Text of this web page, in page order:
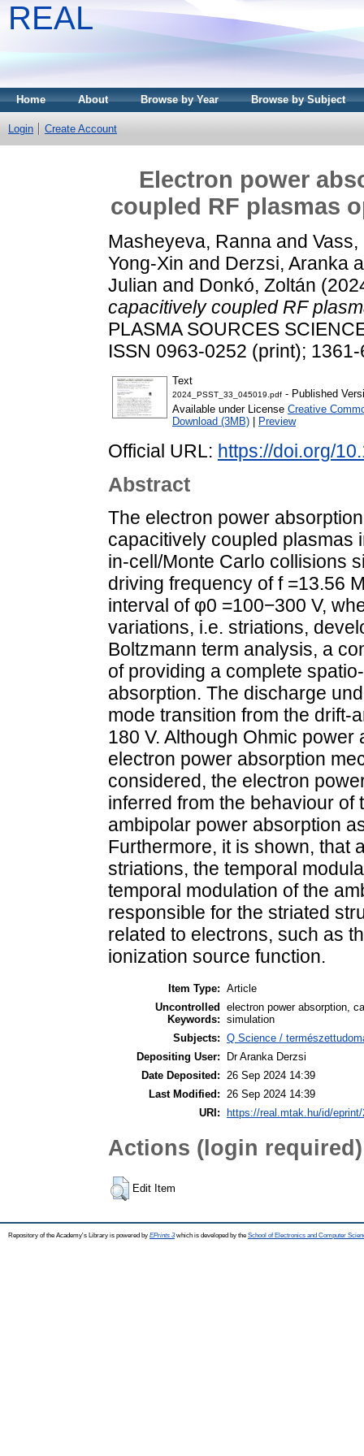
REAL
Home About Browse by Year Browse by Subject
Login Create Account
Electron power
coupled RF plasmas
Masheyeva, Ranna and Vass,
Yong-Xin and Derzsi, Aranka
Julian and Donkó, Zoltán
capacitively coupled RF
PLASMA SOURCES
ISSN 0963-0252 (print);
Text
2024_PSST_33_045019.pdf - Published
Available under License Creative
Download (3MB)
Preview
Official URL: https://doi.org/
Abstract
The electron power
capacitively coupled plasmas
in-cell/Monte Carlo collisions
driving frequency of f =13.56
interval of φ0 =100−300 V,
variations, i.e. striations,
Boltzmann term analysis, a
of providing a complete
absorption. The discharge
mode transition from the drift-
180 V. Although Ohmic
electron power absorption
considered, the electron
inferred from the behaviour
ambipolar power absorption
Furthermore, it is shown, that
striations, the temporal
temporal modulation of the
responsible for the striated
related to electrons, such as
ionization source function.
Item Type: Article
Uncontrolled
Keywords:
electron power absorption,
simulation
Subjects: Q Science /
Depositing User:
Dr Aranka Derzsi
Date Deposited:
26 Sep 2024 14:39
Last Modified:
26 Sep 2024 14:39
URI:
https://real.mtak.hu/id/eprint/
Actions (login required)
Edit Item
Repository of the Academy's Library is powered by EPrints 3which is developed by the School of Electronics and Computer